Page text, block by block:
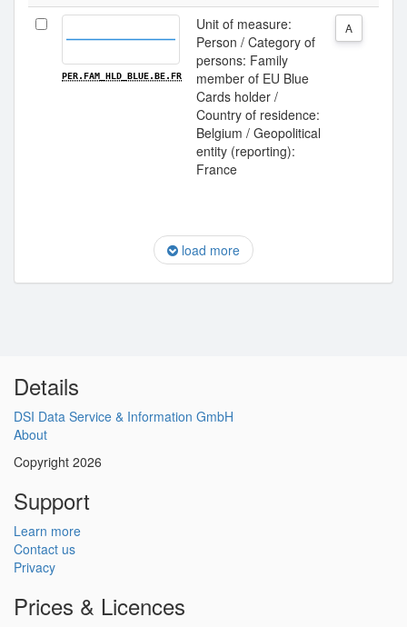
PER.FAM_HLD_BLUE.BE.FR
Unit of measure:
Person / Category of
persons: Family
member of EU Blue
Cards holder /
Country of residence:
Belgium / Geopolitical
entity (reporting):
France
A
load more
Details
DSI Data Service & Information GmbH
About
Copyright 2026
Support
Learn more
Contact us
Privacy
Prices & Licences